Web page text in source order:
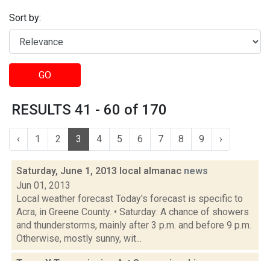
Sort by:
GO
RESULTS 41 - 60 of 170
‹ 1 2 3 4 5 6 7 8 9 ›
Saturday, June 1, 2013 local almanac news
Jun 01, 2013
Local weather forecast Today's forecast is specific to
Acra, in Greene County. • Saturday: A chance of showers
and thunderstorms, mainly after 3 p.m. and before 9 p.m.
Otherwise, mostly sunny, wit...